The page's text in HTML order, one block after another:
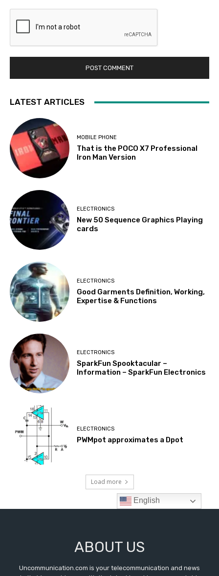
ABOUT US
Uncommunication.com is your telecommunication and news